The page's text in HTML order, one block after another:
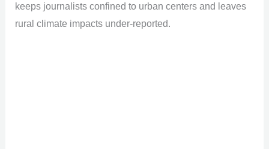
keeps journalists confined to urban centers and leaves
rural climate impacts under-reported.